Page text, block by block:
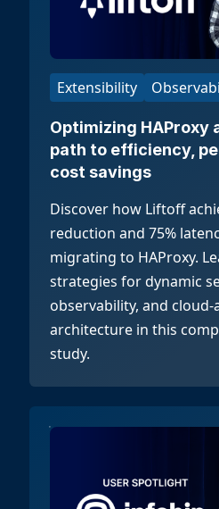
Extensibility
Optimizing
path to efficiency,
cost savings
Discover how Liftoff
reduction and 75%
migrating to HAProxy.
strategies for dynamic
observability, and cloud-
architecture in this
study.